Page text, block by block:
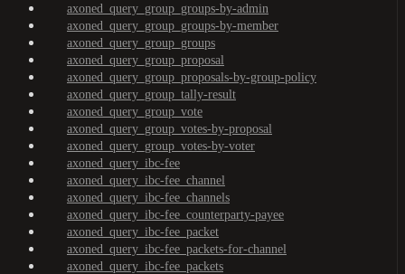
axoned_query_group_groups-by-admin
axoned_query_group_groups-by-member
axoned_query_group_groups
axoned_query_group_proposal
axoned_query_group_proposals-by-group-policy
axoned_query_group_tally-result
axoned_query_group_vote
axoned_query_group_votes-by-proposal
axoned_query_group_votes-by-voter
axoned_query_ibc-fee
axoned_query_ibc-fee_channel
axoned_query_ibc-fee_channels
axoned_query_ibc-fee_counterparty-payee
axoned_query_ibc-fee_packet
axoned_query_ibc-fee_packets-for-channel
axoned_query_ibc-fee_packets